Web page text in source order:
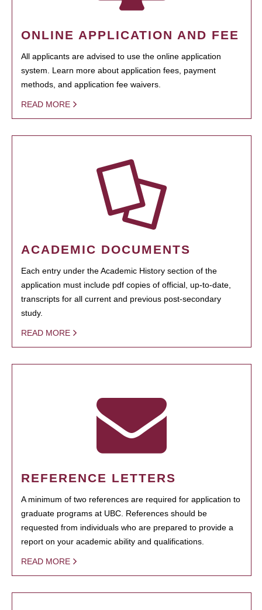
ONLINE APPLICATION AND FEE
All applicants are advised to use the online application
system. Learn more about application fees, payment
methods, and application fee waivers.
READ MORE
ACADEMIC DOCUMENTS
Each entry under the Academic History section of the
application must include pdf copies of official, up-to-date,
transcripts for all current and previous post-secondary
study.
READ MORE
REFERENCE LETTERS
A minimum of two references are required for application to
graduate programs at UBC. References should be
requested from individuals who are prepared to provide a
report on your academic ability and qualifications.
READ MORE